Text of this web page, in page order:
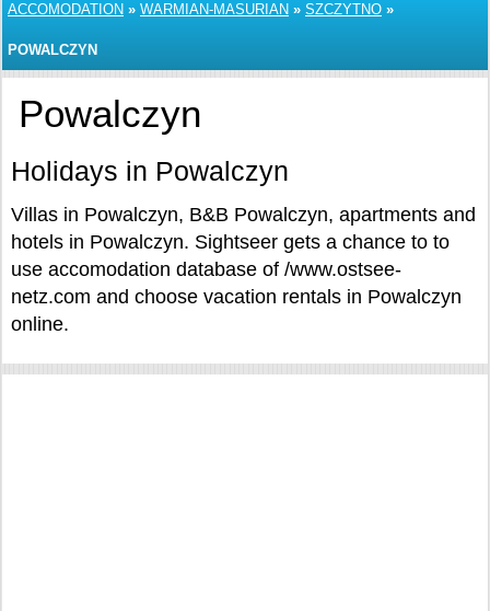
ACCOMODATION » WARMIAN-MASURIAN » SZCZYTNO »
POWALCZYN
Powalczyn
Holidays in Powalczyn
Villas in Powalczyn, B&B Powalczyn, apartments and
hotels in Powalczyn. Sightseer gets a chance to to
use accomodation database of /www.ostsee-
netz.com and choose vacation rentals in Powalczyn
online.